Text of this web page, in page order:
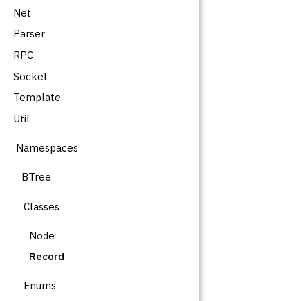
Net
Parser
RPC
Socket
Template
Util
Namespaces
BTree
Classes
Node
Record
Enums